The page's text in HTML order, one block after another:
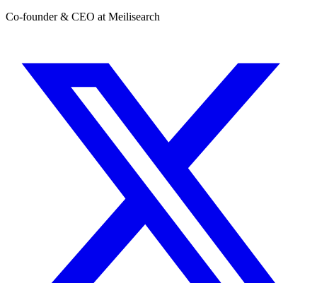
Co-founder & CEO at Meilisearch